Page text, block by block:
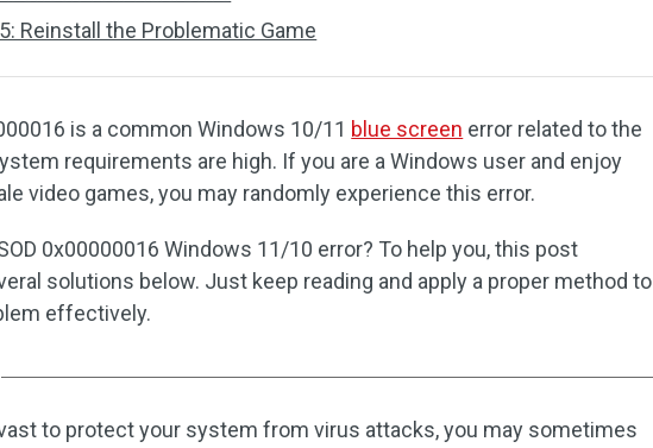
Reinstall the Problematic Game
is a common Windows 10/11 blue screen error related to the
requirements are high. If you are a Windows user and enjoy
video games, you may randomly experience this error.
0x00000016 Windows 11/10 error? To help you, this post
solutions below. Just keep reading and apply a proper method to
effectively.
to protect your system from virus attacks, you may sometimes